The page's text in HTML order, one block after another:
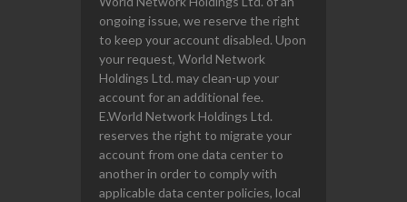
ongoing issue, we reserve the right
to keep your account disabled. Upon
your request, World Network
Holdings Ltd. may clean-up your
account for an additional fee.
E.World Network Holdings Ltd.
reserves the right to migrate your
account from one data center to
another in order to comply with
applicable data center policies, local